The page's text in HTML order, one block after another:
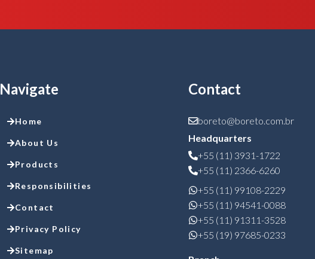
Navigate
Home
About Us
Products
Responsibilities
Contact
Privacy Policy
Sitemap
Contact
boreto@boreto.com.br
Headquarters
+55 (11) 3931-1722
+55 (11) 2366-6260
+55 (11) 99108-2229
+55 (11) 94541-0088
+55 (11) 91311-3528
+55 (19) 97685-0233